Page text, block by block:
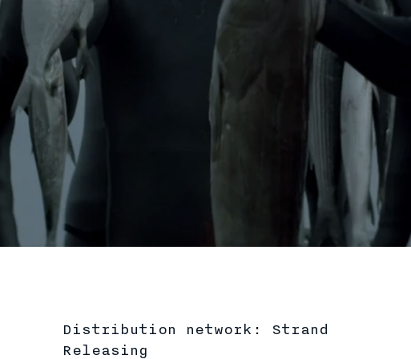
Distribution network: Strand
Releasing